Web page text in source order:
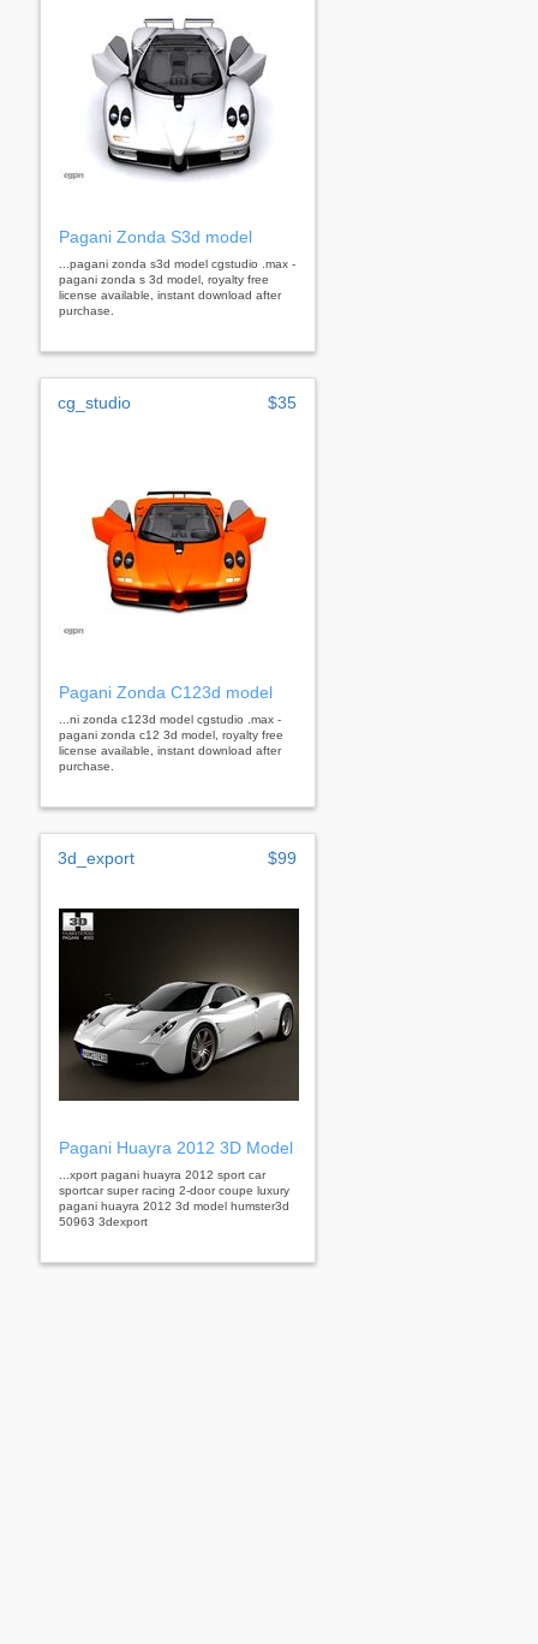
Pagani Zonda S3d model
...pagani zonda s3d model cgstudio .max -
pagani zonda s 3d model, royalty free
license available, instant download after
purchase.
cg_studio $35
Pagani Zonda C123d model
...ni zonda c123d model cgstudio .max -
pagani zonda c12 3d model, royalty free
license available, instant download after
purchase.
3d_export $99
Pagani Huayra 2012 3D Model
...xport pagani huayra 2012 sport car
sportcar super racing 2-door coupe luxury
pagani huayra 2012 3d model humster3d
50963 3dexport